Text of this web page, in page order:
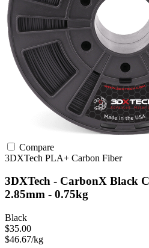
Compare
3DXTech PLA+ Carbon Fiber
3DXTech - CarbonX Black
2.85mm - 0.75kg
Black
$35.00
$46.67/kg